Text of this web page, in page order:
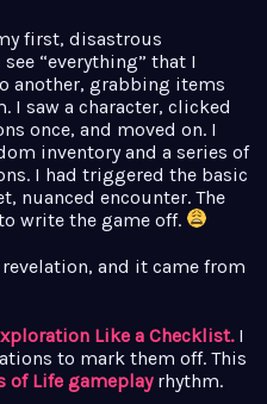
first, disastrous
“everything” that I
another, grabbing items
I saw a character, clicked
once, and moved on. I
inventory and a series of
I had triggered the basic
nuanced encounter. The
write the game off.
and it came from
Like a Checklist.I
to mark them off. This
of Life gameplayrhythm.